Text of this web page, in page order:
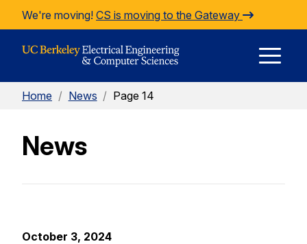
Skip to Content
We're moving! CS is moving to the Gateway
Home / News / Page 14
News
October 3, 2024